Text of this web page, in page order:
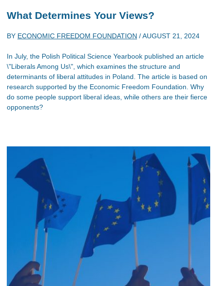
What Determines Your Views?
BY ECONOMIC FREEDOM FOUNDATION /AUGUST 21, 2024
In July, the Polish Political Science Yearbook published an article
\"Liberals Among Us\", which examines the structure and
determinants of liberal attitudes in Poland. The article is based on
research supported by the Economic Freedom Foundation. Why
do some people support liberal ideas, while others are their fierce
opponents?